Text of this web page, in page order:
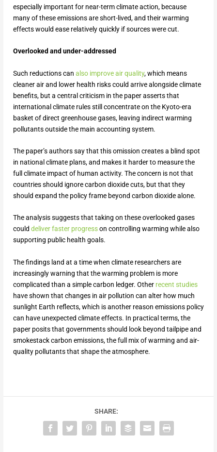
especially important for near-term climate action, because
many of these emissions are short-lived, and their warming
effects would ease relatively quickly if sources were cut.
Overlooked and under-addressed
Such reductions can also improve air quality, which means
cleaner air and lower health risks could arrive alongside climate
benefits, but a central criticism in the paper asserts that
international climate rules still concentrate on the Kyoto-era
basket of direct greenhouse gases, leaving indirect warming
pollutants outside the main accounting system.
The paper’s authors say that this omission creates a blind spot
in national climate plans, and makes it harder to measure the
full climate impact of human activity. The concern is not that
countries should ignore carbon dioxide cuts, but that they
should expand the policy frame beyond carbon dioxide alone.
The analysis suggests that taking on these overlooked gases
could deliver faster progresson controlling warming while also
supporting public health goals.
The findings land at a time when climate researchers are
increasingly warning that the warming problem is more
complicated than a simple carbon ledger. Other recent studies
have shown that changes in air pollution can alter how much
sunlight Earth reflects, which is another reason emissions policy
can have unexpected climate effects. In practical terms, the
paper posits that governments should look beyond tailpipe and
smokestack carbon emissions, the full mix of warming and air-
quality pollutants that shape the atmosphere.
SHARE: